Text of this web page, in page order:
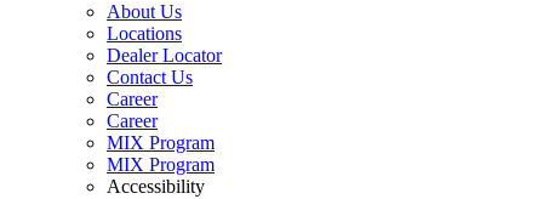
About Us
Locations
Dealer Locator
Contact Us
Career
Career
MIX Program
MIX Program
Accessibility